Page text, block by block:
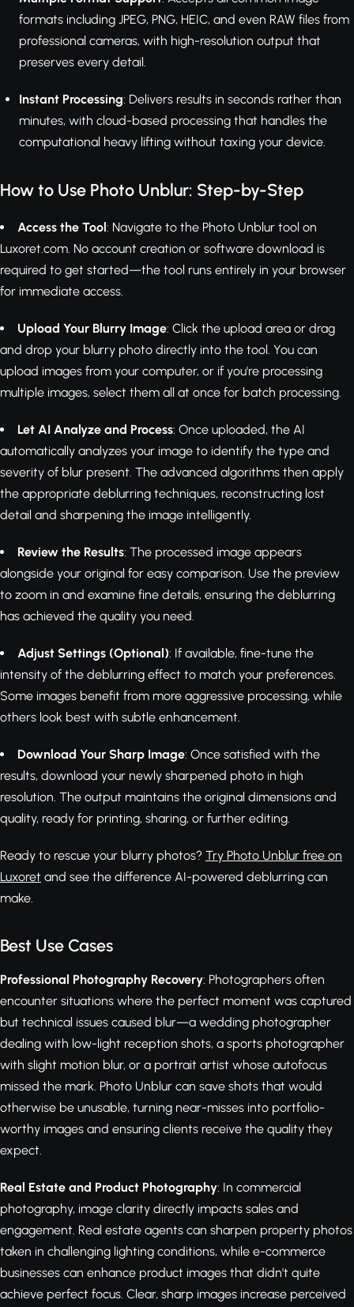
formats including JPEG, PNG, HEIC, and even RAW files from
professional cameras, with high-resolution output that
preserves every detail.
Instant Processing: Delivers results in seconds rather than
minutes, with cloud-based processing that handles the
computational heavy lifting without taxing your device.
How to Use Photo Unblur: Step-by-Step
Access the Tool: Navigate to the Photo Unblur tool on
Luxoret.com. No account creation or software download is
required to get started—the tool runs entirely in your browser
for immediate access.
Upload Your Blurry Image: Click the upload area or drag
and drop your blurry photo directly into the tool. You can
upload images from your computer, or if you're processing
multiple images, select them all at once for batch processing.
Let AI Analyze and Process: Once uploaded, the AI
automatically analyzes your image to identify the type and
severity of blur present. The advanced algorithms then apply
the appropriate deblurring techniques, reconstructing lost
detail and sharpening the image intelligently.
Review the Results: The processed image appears
alongside your original for easy comparison. Use the preview
to zoom in and examine fine details, ensuring the deblurring
has achieved the quality you need.
Adjust Settings (Optional): If available, fine-tune the
intensity of the deblurring effect to match your preferences.
Some images benefit from more aggressive processing, while
others look best with subtle enhancement.
Download Your Sharp Image: Once satisfied with the
results, download your newly sharpened photo in high
resolution. The output maintains the original dimensions and
quality, ready for printing, sharing, or further editing.
Ready to rescue your blurry photos? Try Photo Unblur free on
Luxoret and see the difference AI-powered deblurring can
make.
Best Use Cases
Professional Photography Recovery: Photographers often
encounter situations where the perfect moment was captured
but technical issues caused blur—a wedding photographer
dealing with low-light reception shots, a sports photographer
with slight motion blur, or a portrait artist whose autofocus
missed the mark. Photo Unblur can save shots that would
otherwise be unusable, turning near-misses into portfolio-
worthy images and ensuring clients receive the quality they
expect.
Real Estate and Product Photography: In commercial
photography, image clarity directly impacts sales and
engagement. Real estate agents can sharpen property photos
taken in challenging lighting conditions, while e-commerce
businesses can enhance product images that didn't quite
achieve perfect focus. Clear, sharp images increase perceived